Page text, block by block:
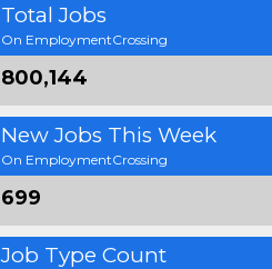
Total Jobs
On EmploymentCrossing
800,144
New Jobs This Week
On EmploymentCrossing
699
Job Type Count